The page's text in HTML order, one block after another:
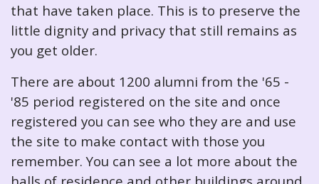
that have taken place. This is to preserve the
little dignity and privacy that still remains as
you get older.
There are about 1200 alumni from the '65 -
'85 period registered on the site and once
registered you can see who they are and use
the site to make contact with those you
remember. You can see a lot more about the